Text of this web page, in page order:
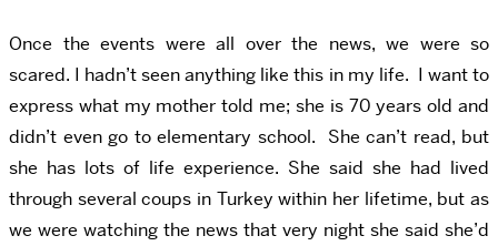
Once the events were all over the news, we were so
scared. I hadn’t seen anything like this in my life. I want to
express what my mother told me; she is 70 years old and
didn’t even go to elementary school. She can’t read, but
she has lots of life experience. She said she had lived
through several coups in Turkey within her lifetime, but as
we were watching the news that very night she said she’d